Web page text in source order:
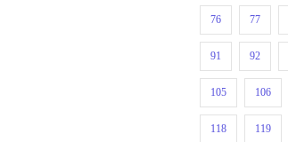
76 77
91 92
105 106
118 119